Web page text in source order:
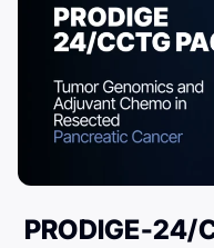
PRODIGE-24/